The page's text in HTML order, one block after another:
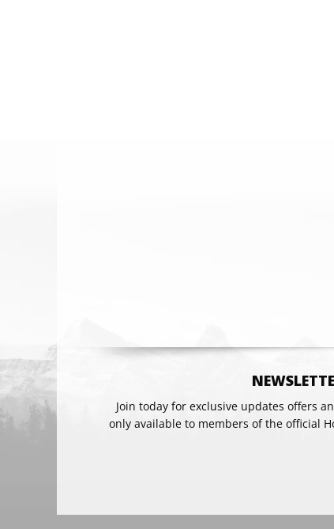
Join today for exclusive updates offers
only available to members of the official